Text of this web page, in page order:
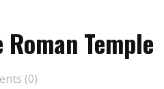
Temple
(0)